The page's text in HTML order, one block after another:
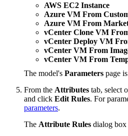
AWS EC2 Instance
Azure VM From
Azure VM From
vCenter Clone VM
vCenter Deploy VM
vCenter VM From
vCenter VM From
The model's Parameters page
From the Attributes tab, select
and click Edit Rules. For
parameters.
The Attribute Rules dialog box